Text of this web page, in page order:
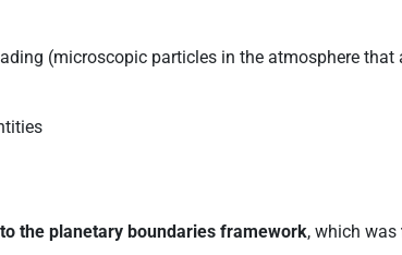
(microscopic particles in the atmosphere
the planetary boundaries framework, which was